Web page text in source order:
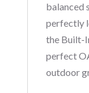
balanced
perfectly
the Built-
perfect
outdoor